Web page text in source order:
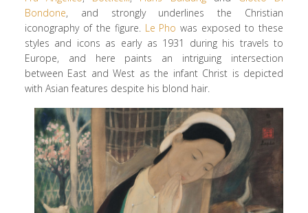
Bondone, and strongly underlines the Christian
iconography of the figure.Le Pho was exposed to these
styles and icons as early as 1931 during his travels to
Europe, and here paints an intriguing intersection
between East and West as the infant Christ is depicted
with Asian features despite his blond hair.